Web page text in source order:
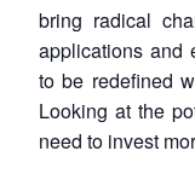
bring radical
applications and
to be redefined
Looking at the
need to invest